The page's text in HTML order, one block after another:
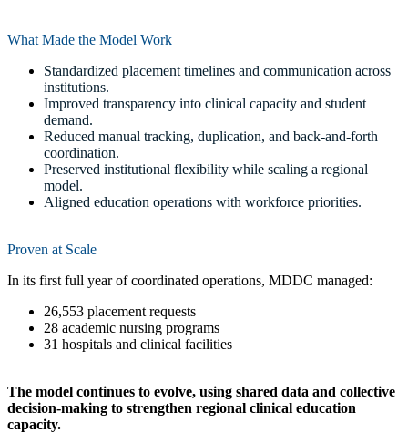
What Made the Model Work
Standardized placement timelines and communication across
institutions.
Improved transparency into clinical capacity and student
demand.
Reduced manual tracking, duplication, and back-and-forth
coordination.
Preserved institutional flexibility while scaling a regional
model.
Aligned education operations with workforce priorities.
Proven at Scale
In its first full year of coordinated operations, MDDC managed:
26,553 placement requests
28 academic nursing programs
31 hospitals and clinical facilities
The model continues to evolve, using shared data and collective
decision-making to strengthen regional clinical education
capacity.